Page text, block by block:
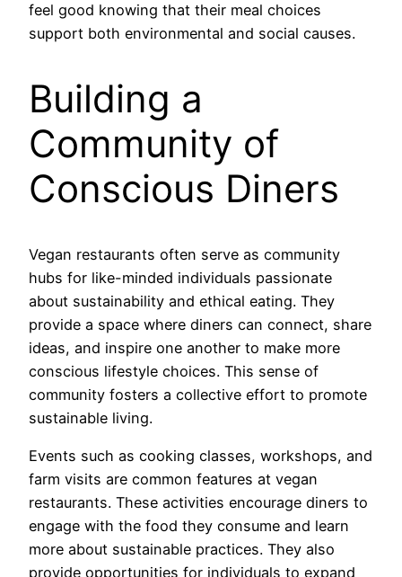
feel good knowing that their meal choices
support both environmental and social causes.
Building a
Community of
Conscious Diners
Vegan restaurants often serve as community
hubs for like-minded individuals passionate
about sustainability and ethical eating. They
provide a space where diners can connect, share
ideas, and inspire one another to make more
conscious lifestyle choices. This sense of
community fosters a collective effort to promote
sustainable living.
Events such as cooking classes, workshops, and
farm visits are common features at vegan
restaurants. These activities encourage diners to
engage with the food they consume and learn
more about sustainable practices. They also
provide opportunities for individuals to expand